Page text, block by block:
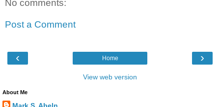
No comments:
Post a Comment
‹ ›
Home
View web version
About Me